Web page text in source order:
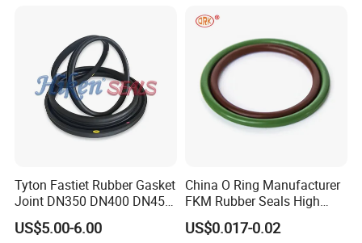
Tyton Fastiet Rubber Gasket
Joint DN350 DN400 DN450
for Ductile Iron Pipe
US$5.00-6.00
China O Ring Manufacturer
FKM Rubber Seals High
Temp & Chemical Resistant
-20°C to +200°C for
US$0.017-0.02